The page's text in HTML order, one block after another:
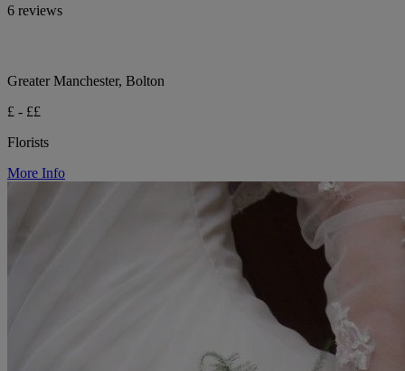
6 reviews
Greater Manchester, Bolton
£ - ££
Florists
More Info